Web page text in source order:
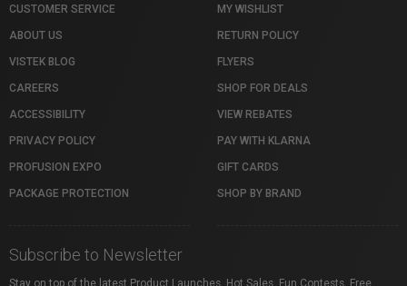
CUSTOMER SERVICE
ABOUT US
VISTEK BLOG
CAREERS
ACCESSIBILITY
PRIVACY POLICY
PROFUSION EXPO
PACKAGE PROTECTION
MY WISHLIST
RETURN POLICY
FLYERS
SHOP FOR DEALS
VIEW REBATES
PAY WITH KLARNA
GIFT CARDS
SHOP BY BRAND
Subscribe to Newsletter
Stay on top of the latest Product Launches, Hot Sales, Fun Contests, Free